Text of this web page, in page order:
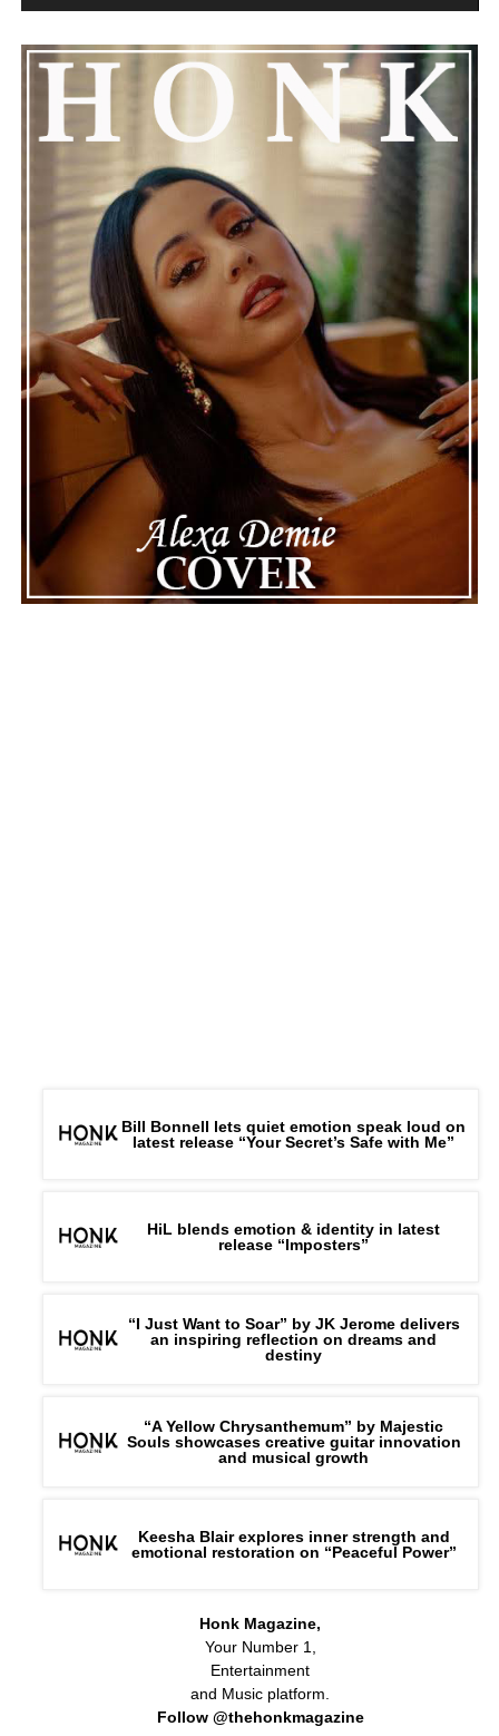
the music stops.
See also
YoungBoy Never Broke Again & Rich
The Kid Announce "Nobody Safe" Release Date
Connect withHenry DesiraonSpotify||
ADVERTISEMENT
Bill Bonnell lets quiet emotion speak loud on
latest release “Your Secret’s Safe with Me”
HiL blends emotion & identity in latest
release “Imposters”
“I Just Want to Soar” by JK Jerome delivers
an inspiring reflection on dreams and
destiny
“A Yellow Chrysanthemum” by Majestic
Souls showcases creative guitar innovation
and musical growth
Keesha Blair explores inner strength and
emotional restoration on “Peaceful Power”
Honk Magazine,
Your Number 1,
Entertainment
and Music platform.
Follow @thehonkmagazine